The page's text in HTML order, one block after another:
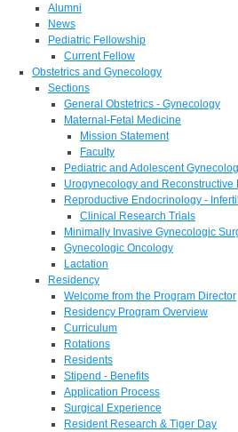
Alumni
News
Pediatric Fellowship
Current Fellow
Obstetrics and Gynecology
Sections
General Obstetrics - Gynecology
Maternal-Fetal Medicine
Mission Statement
Faculty
Pediatric and Adolescent
Urogynecology and Reconstructive
Reproductive Endocrinology -
Clinical Research Trials
Minimally Invasive Gynecologic
Gynecologic Oncology
Lactation
Residency
Welcome from the Program Director
Residency Program Overview
Curriculum
Rotations
Residents
Stipend - Benefits
Application Process
Surgical Experience
Resident Research & Tiger Day